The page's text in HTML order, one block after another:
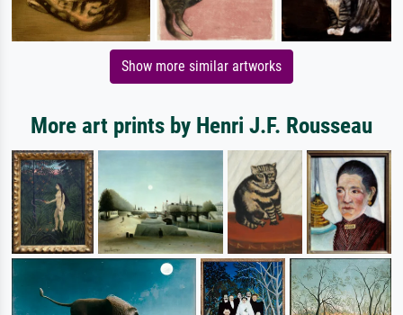
Show more similar artworks
More art prints by Henri J.F. Rousseau